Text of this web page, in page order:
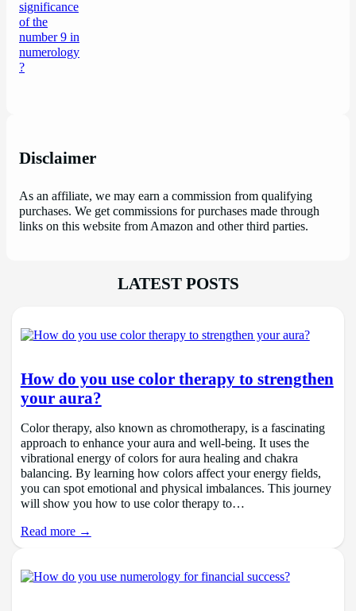
Disclaimer
As an affiliate, we may earn a commission from qualifying
purchases. We get commissions for purchases made through
links on this website from Amazon and other third parties.
LATEST POSTS
How do you use color therapy to strengthen
your aura?
Color therapy, also known as chromotherapy, is a fascinating
approach to enhance your aura and well-being. It uses the
vibrational energy of colors for aura healing and chakra
balancing. By learning how colors affect your energy fields,
you can spot emotional and physical imbalances. This journey
will show you how to use color therapy to…
Read more →